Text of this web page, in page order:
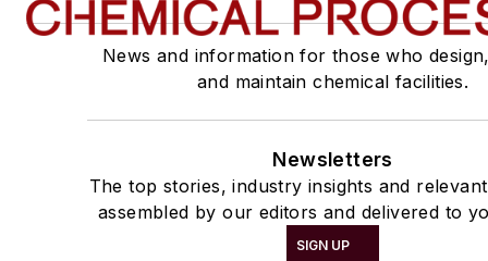
News and information for those who
and maintain chemical facilities.
Newsletters
The top stories, industry insights and
assembled by our editors and delivered to
SIGN UP